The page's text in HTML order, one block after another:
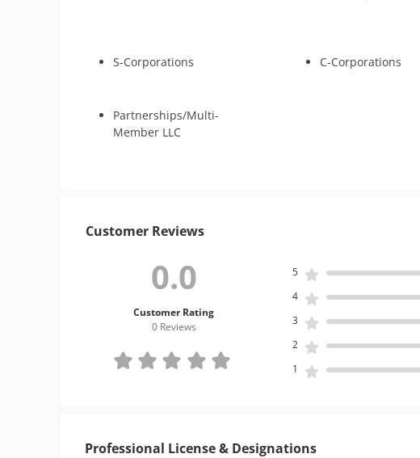
S-Corporations C-Corporations
Partnerships/Multi-
Member LLC
Customer Reviews
0.0
Customer Rating
0 Reviews
5
4
3
2
1
Professional License & Designations